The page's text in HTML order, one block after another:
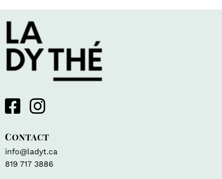
Contact
info@ladyt.ca
819 717 3886